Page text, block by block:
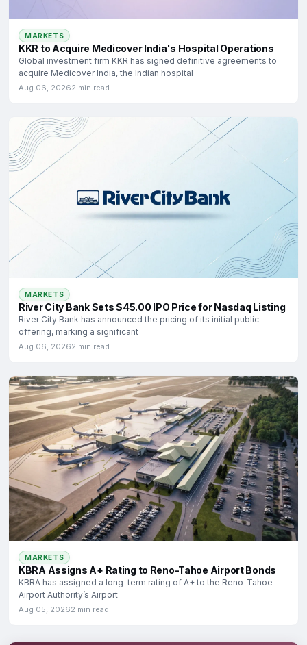
MARKETS
KKR to Acquire Medicover India's Hospital Operations
Global investment firm KKR has signed definitive agreements to
acquire Medicover India, the Indian hospital
Aug 06, 20262 min read
MARKETS
River City Bank Sets $45.00 IPO Price for Nasdaq Listing
River City Bank has announced the pricing of its initial public
offering, marking a significant
Aug 06, 20262 min read
MARKETS
KBRA Assigns A+ Rating to Reno-Tahoe Airport Bonds
KBRA has assigned a long-term rating of A+ to the Reno-Tahoe
Airport Authority’s Airport
Aug 05, 20262 min read